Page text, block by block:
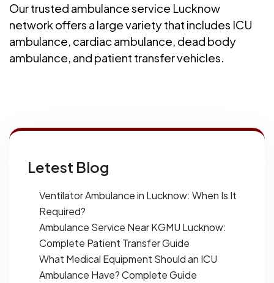
Our trusted ambulance service Lucknow
network offers a large variety that includes ICU
ambulance, cardiac ambulance, dead body
ambulance, and patient transfer vehicles.
Letest Blog
Ventilator Ambulance in Lucknow: When Is It
Required?
Ambulance Service Near KGMU Lucknow:
Complete Patient Transfer Guide
What Medical Equipment Should an ICU
Ambulance Have? Complete Guide